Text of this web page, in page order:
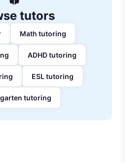
tutors
Math tutoring
ADHD tutoring
ESL tutoring
tutoring